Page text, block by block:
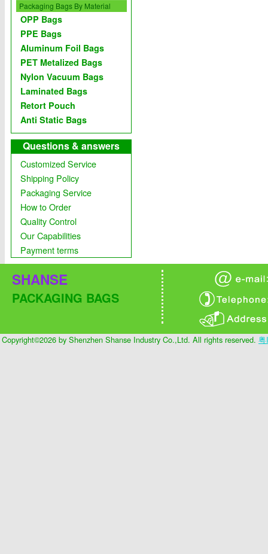
Packaging Bags By Material
OPP Bags
PPE Bags
Aluminum Foil Bags
PET Metalized Bags
Nylon Vacuum Bags
Laminated Bags
Retort Pouch
Anti Static Bags
Questions & answers
Customized Service
Shipping Policy
Packaging Service
How to Order
Quality Control
Our Capabilities
Payment terms
SHANSE
PACKAGING BAGS
Copyright©2026 by Shenzhen Shanse Industry Co.,Ltd. All rights reserved. 粤